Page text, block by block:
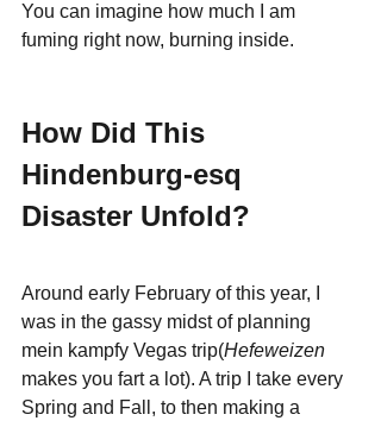
You can imagine how much I am
fuming right now, burning inside.
How Did This
Hindenburg-esq
Disaster Unfold?
Around early February of this year, I
was in the gassy midst of planning
mein kampfy Vegas trip(Hefeweizen
makes you fart a lot). A trip I take every
Spring and Fall, to then making a